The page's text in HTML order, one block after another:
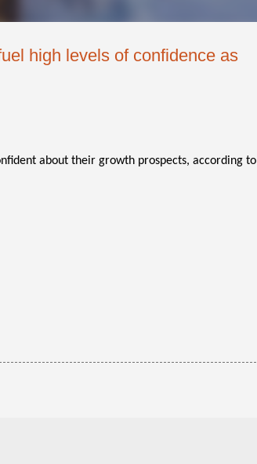
high levels of confidence as
about their growth prospects, according to